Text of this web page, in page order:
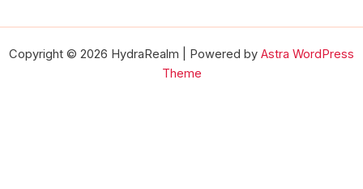
Copyright © 2026 HydraRealm | Powered by Astra WordPress
Theme